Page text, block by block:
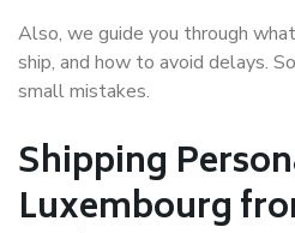
Also, we guide you through
ship, and how to avoid delays.
small mistakes.
Shipping
Luxembourg